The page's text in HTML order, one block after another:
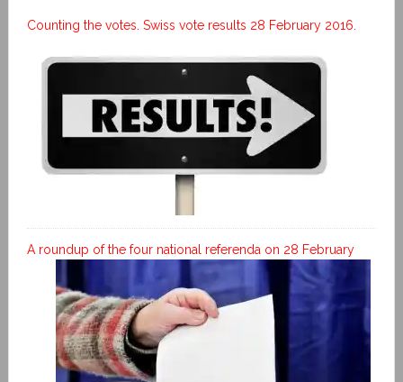
Counting the votes. Swiss vote results 28 February 2016.
A roundup of the four national referenda on 28 February